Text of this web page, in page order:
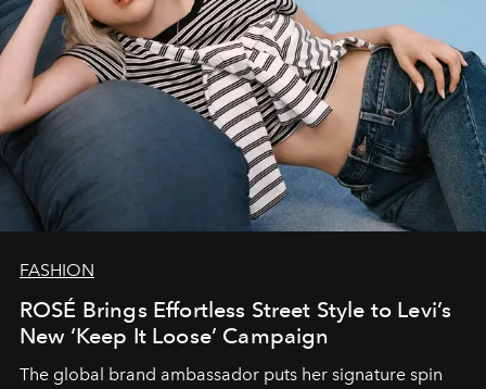
FASHION
ROSÉ Brings Effortless Street Style to Levi’s
New ‘Keep It Loose’ Campaign
The global brand ambassador puts her signature spin